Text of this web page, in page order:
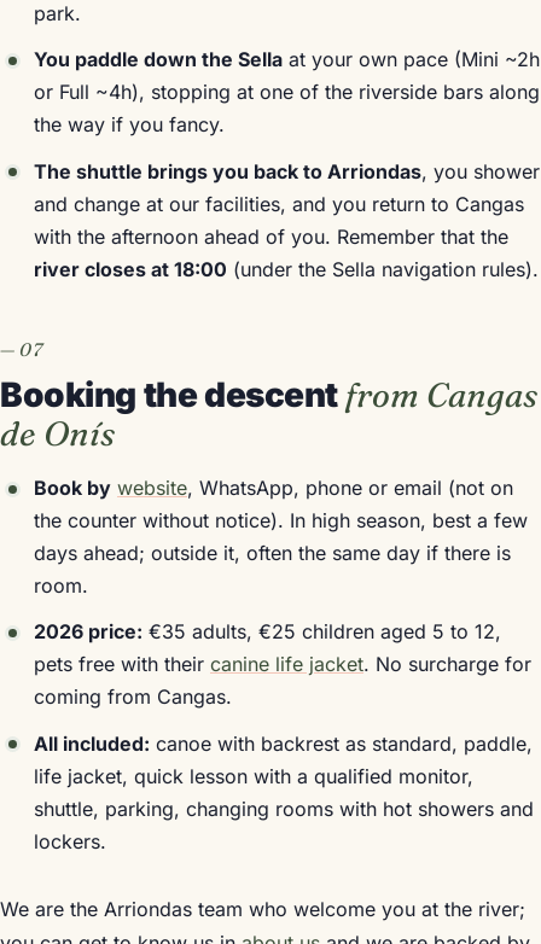
park.
You paddle down the Sella at your own pace (Mini ~2h
or Full ~4h), stopping at one of the riverside bars along
the way if you fancy.
The shuttle brings you back to Arriondas, you shower
and change at our facilities, and you return to Cangas
with the afternoon ahead of you. Remember that the
river closes at 18:00 (under the Sella navigation rules).
Booking the descent from Cangas
de Onís
Book by website, WhatsApp, phone or email (not on
the counter without notice). In high season, best a few
days ahead; outside it, often the same day if there is
room.
2026 price: €35 adults, €25 children aged 5 to 12,
pets free with their canine life jacket. No surcharge for
coming from Cangas.
All included: canoe with backrest as standard, paddle,
life jacket, quick lesson with a qualified monitor,
shuttle, parking, changing rooms with hot showers and
lockers.
We are the Arriondas team who welcome you at the river;